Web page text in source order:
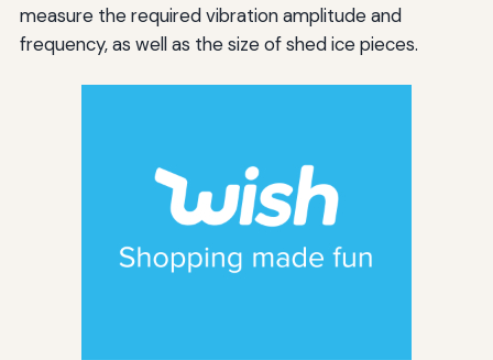
measure the required vibration amplitude and
frequency, as well as the size of shed ice pieces.